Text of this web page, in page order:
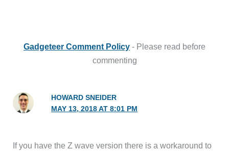
Gadgeteer Comment Policy - Please read before
commenting
HOWARD SNEIDER
MAY 13, 2018 AT 8:01 PM
If you have the Z wave version there is a workaround to